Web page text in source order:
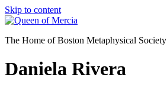
Skip to content
The Home of Boston Metaphysical Society
Daniela Rivera